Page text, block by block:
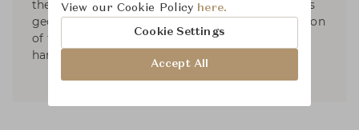
the elegant, often mathematical simplicity of his
geometric forms and the unexpected combination
of flawless metalwork with brilliantly polished
hardstones, semiprecious stones, or glass.
View our Cookie Policy here.
Cookie Settings
Accept All